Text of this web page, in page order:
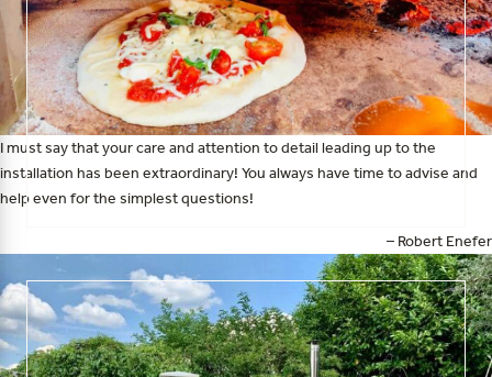
I must say that your care and attention to detail leading up to the
installation has been extraordinary! You always have time to advise and
help even for the simplest questions!
– Robert Enefer